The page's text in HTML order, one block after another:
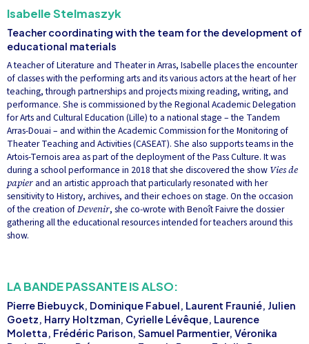
Isabelle Stelmaszyk
Teacher coordinating with the team for the development of
educational materials
A teacher of Literature and Theater in Arras, Isabelle places the encounter
of classes with the performing arts and its various actors at the heart of her
teaching, through partnerships and projects mixing reading, writing, and
performance. She is commissioned by the Regional Academic Delegation
for Arts and Cultural Education (Lille) to a national stage – the Tandem
Arras-Douai – and within the Academic Commission for the Monitoring of
Theater Teaching and Activities (CASEAT). She also supports teams in the
Artois-Ternois area as part of the deployment of the Pass Culture. It was
during a school performance in 2018 that she discovered the show Vies de
papier and an artistic approach that particularly resonated with her
sensitivity to History, archives, and their echoes on stage. On the occasion
of the creation ofDevenir, she co-wrote with Benoît Faivre the dossier
gathering all the educational resources intended for teachers around this
show.
LA BANDE PASSANTE IS ALSO:
Pierre Biebuyck, Dominique Fabuel, Laurent Fraunié, Julien
Goetz, Harry Holtzman, Cyrielle Lévêque, Laurence
Moletta, Frédéric Parison, Samuel Parmentier, Véronika